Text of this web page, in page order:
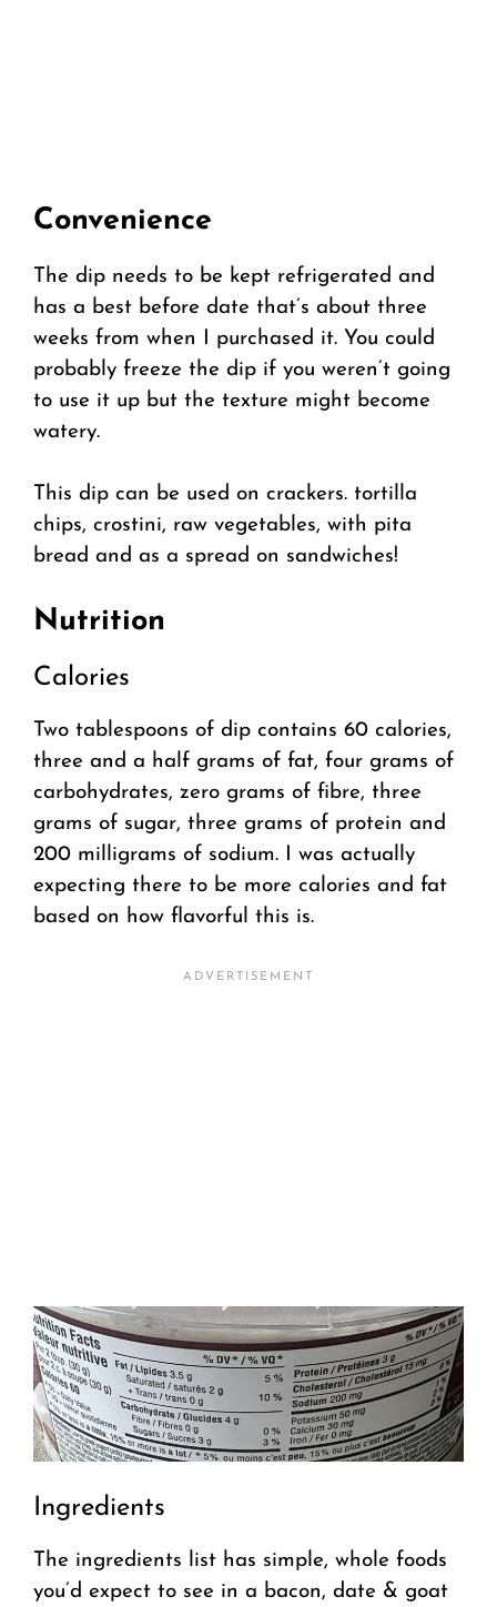
Convenience
The dip needs to be kept refrigerated and
has a best before date that’s about three
weeks from when I purchased it. You could
probably freeze the dip if you weren’t going
to use it up but the texture might become
watery.
This dip can be used on crackers. tortilla
chips, crostini, raw vegetables, with pita
bread and as a spread on sandwiches!
Nutrition
Calories
Two tablespoons of dip contains 60 calories,
three and a half grams of fat, four grams of
carbohydrates, zero grams of fibre, three
grams of sugar, three grams of protein and
200 milligrams of sodium. I was actually
expecting there to be more calories and fat
based on how flavorful this is.
Ingredients
The ingredients list has simple, whole foods
you’d expect to see in a bacon, date & goat